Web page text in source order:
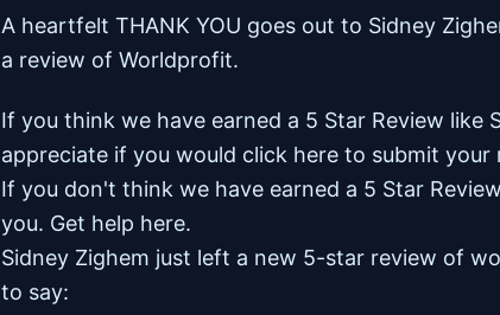
A heartfelt THANK YOU goes out to Sidney
a review of Worldprofit.
If you think we have earned a 5 Star Review like
appreciate if you would click here to submit your
If you don't think we have earned a 5 Star
you. Get help here.
Sidney Zighem just left a new 5-star review of
to say: